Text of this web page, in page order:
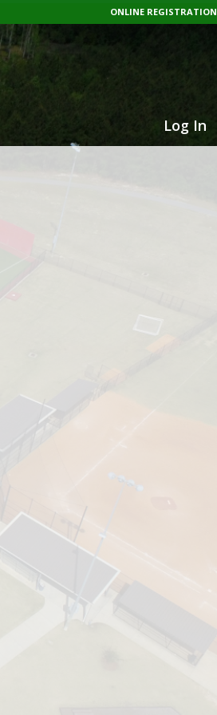
ONLINE REGISTRATION
Log In